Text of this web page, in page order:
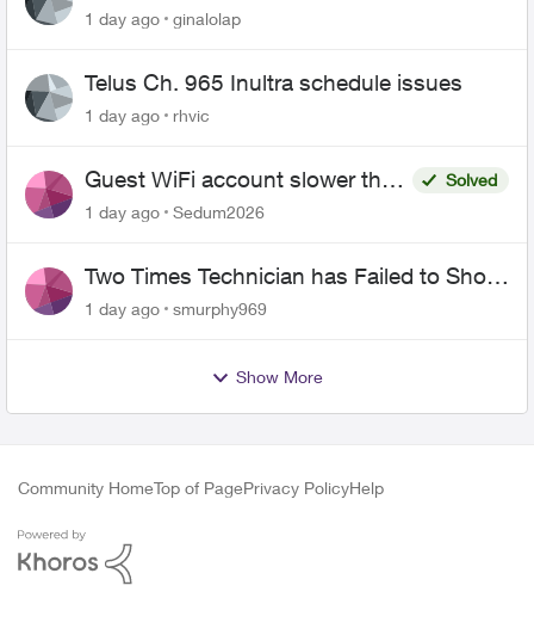
1 day ago ginalolap
Telus Ch. 965 Inultra schedule issues
1 day ago rhvic
Guest WiFi account slower than
the original?
Solved
1 day ago
Sedum2026
Two Times Technician has Failed to Show
for PureFiber Installation
1 day ago smurphy969
Show More
Community HomeTop of PagePrivacy PolicyHelp